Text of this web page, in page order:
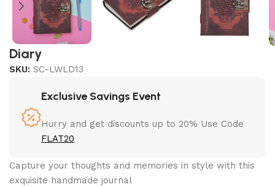
Diary
SKU:SC-LWLD13
Exclusive Savings Event
Hurry and get discounts up to 20% Use Code
FLAT20
Capture your thoughts and memories in style with this
exquisite handmade journal